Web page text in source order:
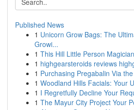
Published News
1 Unicorn Grow Bags: The
Growi...
1 This Hill Little Person
1 highgearsteroids reviews
1 Purchasing Pregabalin Via
1 Woodland Hills Facials: Your
1 I Regretfully Decline Your
1 The Mayur City Project Your